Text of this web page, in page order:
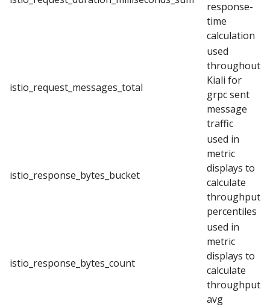
response-
time
calculation
istio_request_messages_total
used
throughout
Kiali for
grpc sent
message
traffic
istio_response_bytes_bucket
used in
metric
displays to
calculate
throughput
percentiles
istio_response_bytes_count
used in
metric
displays to
calculate
throughput
avg